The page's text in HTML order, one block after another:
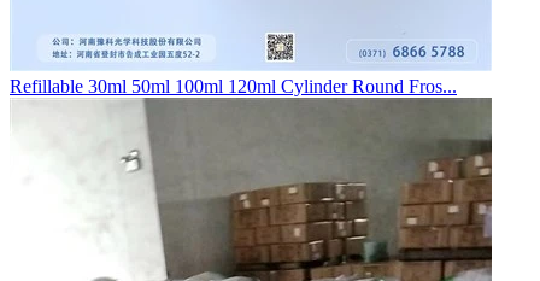
Refillable 30ml 50ml 100ml 120ml Cylinder Round Fros...